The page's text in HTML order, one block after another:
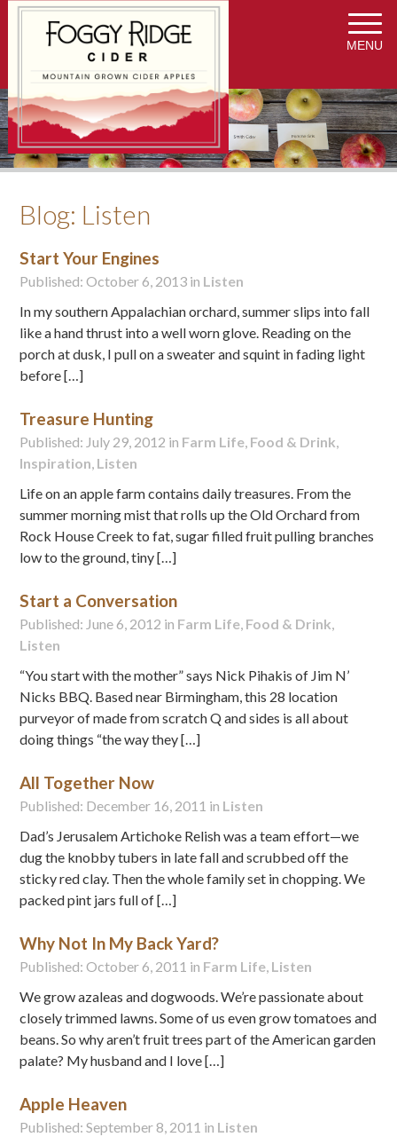
Blog: Listen
Start Your Engines
Published: October 6, 2013 in Listen
In my southern Appalachian orchard, summer slips into fall
like a hand thrust into a well worn glove. Reading on the
porch at dusk, I pull on a sweater and squint in fading light
before […]
Treasure Hunting
Published: July 29, 2012 in Farm Life, Food & Drink,
Inspiration, Listen
Life on an apple farm contains daily treasures. From the
summer morning mist that rolls up the Old Orchard from
Rock House Creek to fat, sugar filled fruit pulling branches
low to the ground, tiny […]
Start a Conversation
Published: June 6, 2012 in Farm Life, Food & Drink,
Listen
“You start with the mother” says Nick Pihakis of Jim N’
Nicks BBQ. Based near Birmingham, this 28 location
purveyor of made from scratch Q and sides is all about
doing things “the way they […]
All Together Now
Published: December 16, 2011 in Listen
Dad’s Jerusalem Artichoke Relish was a team effort—we
dug the knobby tubers in late fall and scrubbed off the
sticky red clay. Then the whole family set in chopping. We
packed pint jars full of […]
Why Not In My Back Yard?
Published: October 6, 2011 in Farm Life, Listen
We grow azaleas and dogwoods. We’re passionate about
closely trimmed lawns. Some of us even grow tomatoes and
beans. So why aren’t fruit trees part of the American garden
palate? My husband and I love […]
Apple Heaven
Published: September 8, 2011 in Listen
MENU